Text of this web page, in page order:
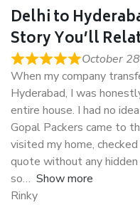
Delhi to
Story You’ll
October
When my company
Hyderabad, I was
entire house. I had no
Gopal Packers came to
visited my home,
quote without any
so
Show more
Rinky